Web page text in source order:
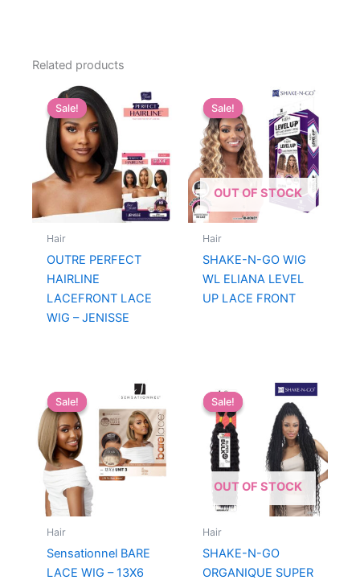
Related products
Sale!
Sale!
Hair
OUTRE PERFECT
HAIRLINE
LACEFRONT LACE
WIG – JENISSE
Sale!
OUT OF STOCK
Sale!
Hair
SHAKE-N-GO WIG
WL ELIANA LEVEL
UP LACE FRONT
Sale!
Sale!
Hair
Sensationnel BARE
LACE WIG – 13X6
Sale!
OUT OF STOCK
Sale!
Hair
SHAKE-N-GO
ORGANIQUE SUPER